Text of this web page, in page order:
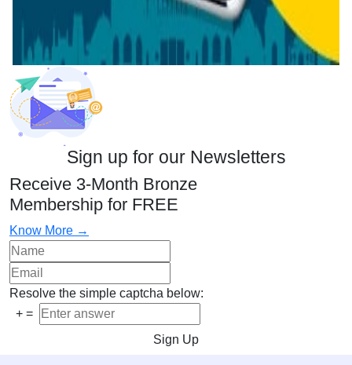
Sign up for our Newsletters
Receive 3-Month Bronze
Membership for FREE
Know More →
Resolve the simple captcha below:
+ =
Sign Up